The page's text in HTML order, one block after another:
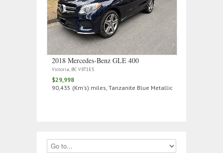
2018 Mercedes‑Benz GLE 400
Victoria, BC V8T1E5
$29,998
90,435 (Km's) miles, Tanzanite Blue Metallic